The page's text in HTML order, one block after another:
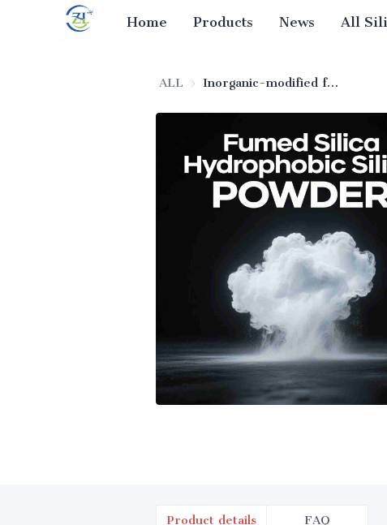
Home Products News All
ALL Inorganic-modified fumed silica
Product details FAQ